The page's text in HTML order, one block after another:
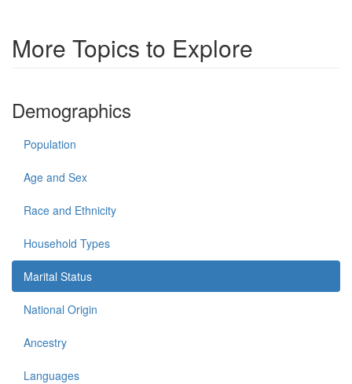
More Topics to Explore
Demographics
Population
Age and Sex
Race and Ethnicity
Household Types
Marital Status
National Origin
Ancestry
Languages